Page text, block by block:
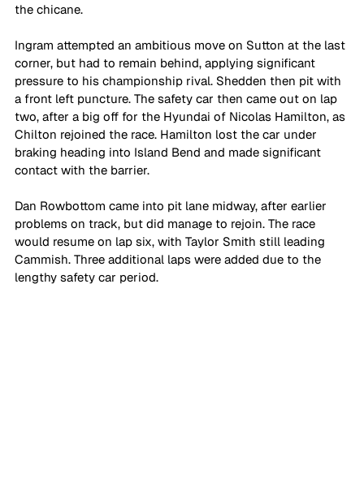
the chicane.
Ingram attempted an ambitious move on Sutton at the last
corner, but had to remain behind, applying significant
pressure to his championship rival. Shedden then pit with
a front left puncture. The safety car then came out on lap
two, after a big off for the Hyundai of Nicolas Hamilton, as
Chilton rejoined the race. Hamilton lost the car under
braking heading into Island Bend and made significant
contact with the barrier.
Dan Rowbottom came into pit lane midway, after earlier
problems on track, but did manage to rejoin. The race
would resume on lap six, with Taylor Smith still leading
Cammish. Three additional laps were added due to the
lengthy safety car period.